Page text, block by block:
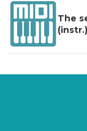
The
(instr.)